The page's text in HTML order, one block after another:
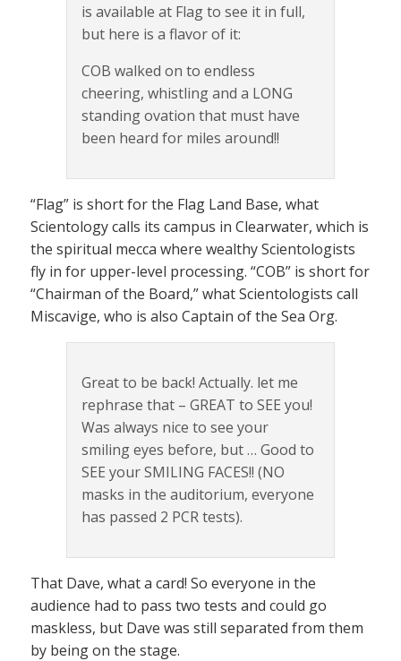
is available at Flag to see it in full,
but here is a flavor of it:
COB walked on to endless
cheering, whistling and a LONG
standing ovation that must have
been heard for miles around!!
“Flag” is short for the Flag Land Base, what
Scientology calls its campus in Clearwater, which is
the spiritual mecca where wealthy Scientologists
fly in for upper-level processing. “COB” is short for
“Chairman of the Board,” what Scientologists call
Miscavige, who is also Captain of the Sea Org.
Great to be back! Actually. let me
rephrase that – GREAT to SEE you!
Was always nice to see your
smiling eyes before, but … Good to
SEE your SMILING FACES!! (NO
masks in the auditorium, everyone
has passed 2 PCR tests).
That Dave, what a card! So everyone in the
audience had to pass two tests and could go
maskless, but Dave was still separated from them
by being on the stage.